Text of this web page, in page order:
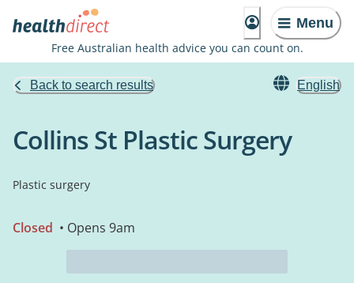
Menu
Free Australian health advice you can count on.
Back to search results English
Collins St Plastic Surgery
Plastic surgery
Closed • Opens 9am